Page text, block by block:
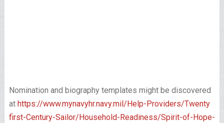
Nomination and biography templates might be discovered
at https://www.mynavyhr.navy.mil/Help-Providers/Twenty
first-Century-Sailor/Household-Readiness/Spirit-of-Hope-